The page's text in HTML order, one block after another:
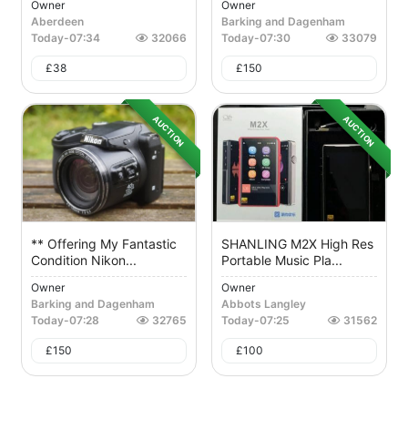
Owner
Aberdeen
Today-07:34 32066
£38
Owner
Barking and Dagenham
Today-07:30 33079
£150
AUCTION
** Offering My Fantastic
Condition Nikon...
Owner
Barking and Dagenham
Today-07:28 32765
£150
AUCTION
SHANLING M2X High Res
Portable Music Pla...
Owner
Abbots Langley
Today-07:25 31562
£100